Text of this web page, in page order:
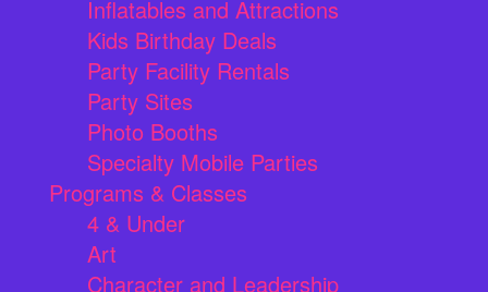
Inflatables and Attractions
Kids Birthday Deals
Party Facility Rentals
Party Sites
Photo Booths
Specialty Mobile Parties
Programs & Classes
4 & Under
Art
Character and Leadership